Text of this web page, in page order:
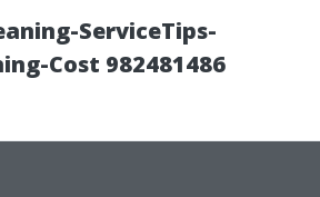
ServiceTips-
Cost 982481486